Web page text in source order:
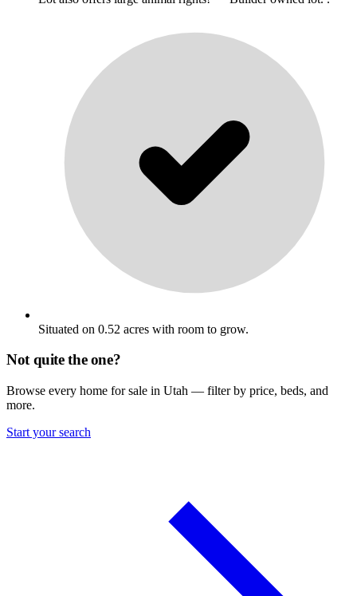
Situated on 0.52 acres with room to grow.
Not quite the one?
Browse every home for sale in Utah — filter by price, beds, and
more.
Start your search